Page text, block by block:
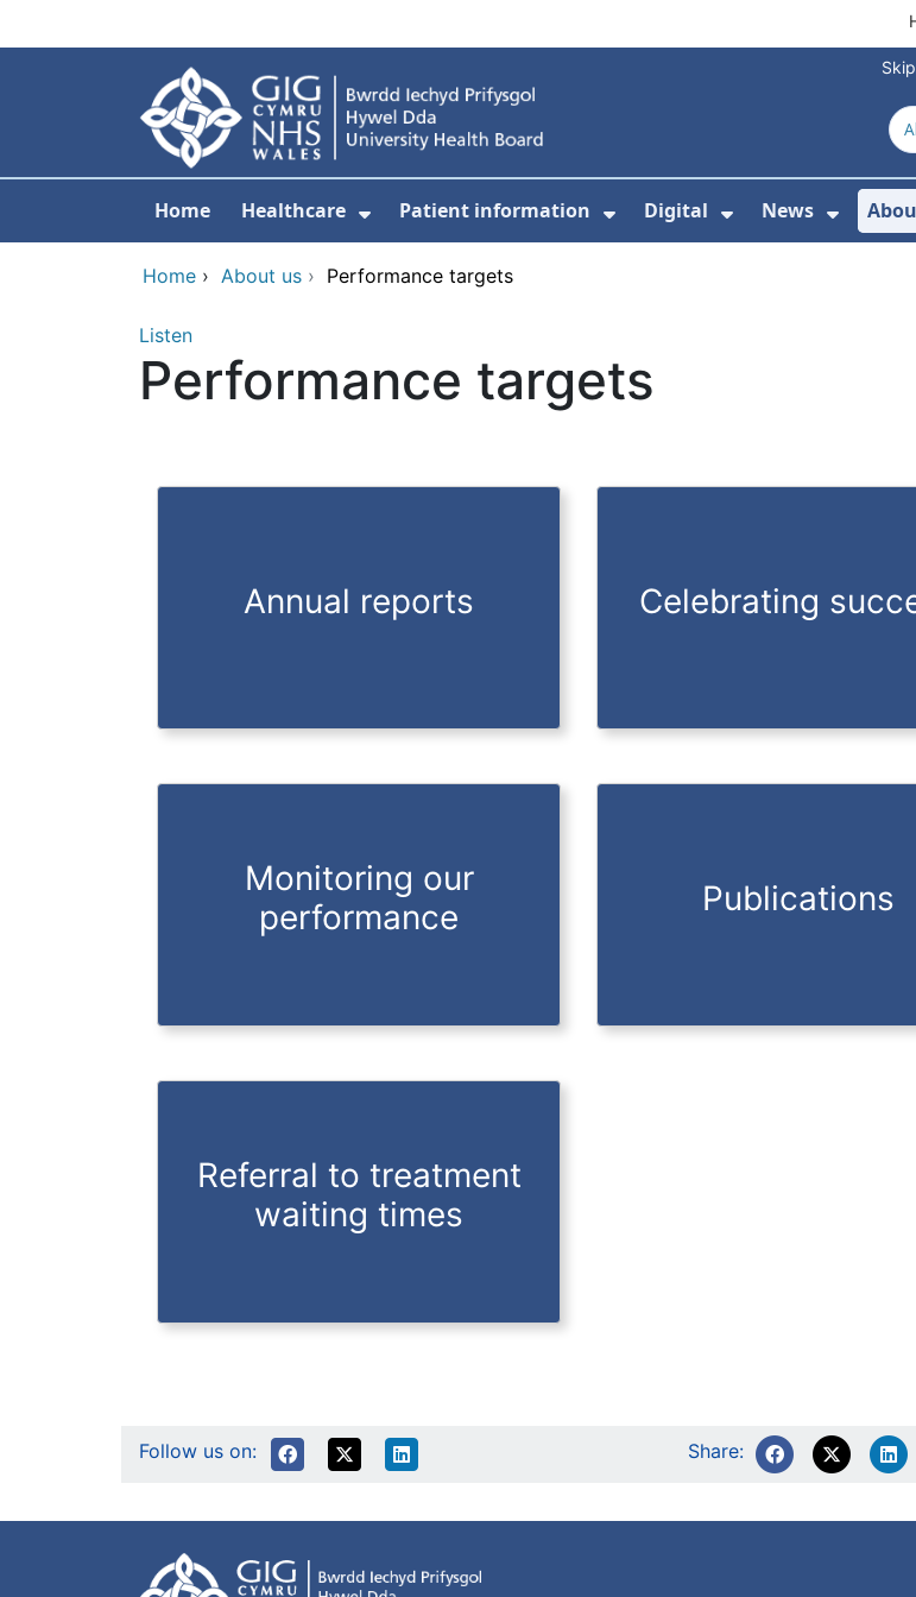
Home Healthcare
Show Submenu For Healthcare
Patient information
Show Submenu For
Digital
Show
News
Show
Home › About us › Performance targets
Listen
Performance targets
Annual reports Celebrating
Monitoring our
performance
Publications
Referral to treatment
waiting times
Follow us on: Share: